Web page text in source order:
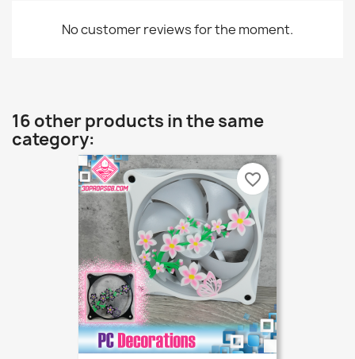
No customer reviews for the moment.
16 other products in the same
category:
favorite_border